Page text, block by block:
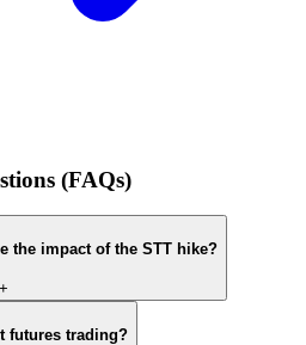
(FAQs)
the impact of the STT hike?
+
futures trading?